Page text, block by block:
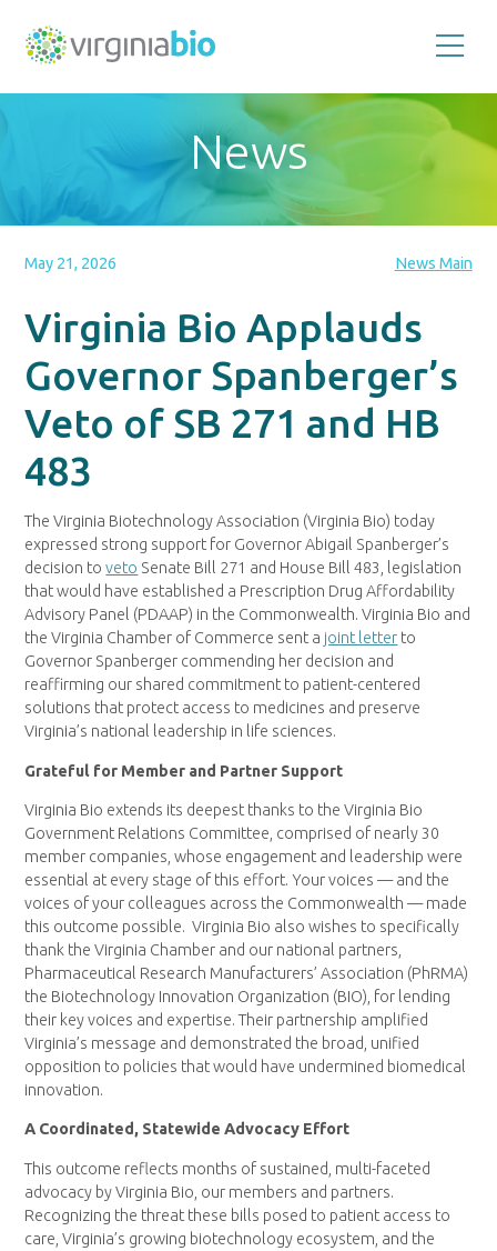
the
biotechnology
industry
Commonwealth
News
May 21, 2026 News Main
Virginia Bio Applauds
Governor Spanberger’s
Veto of SB 271 and HB
483
The Virginia Biotechnology Association (Virginia Bio) today
expressed strong support for Governor Abigail Spanberger’s
decision toveto Senate Bill 271 and House Bill 483, legislation
that would have established a Prescription Drug Affordability
Advisory Panel (PDAAP) in the Commonwealth. Virginia Bio and
the Virginia Chamber of Commerce sent a joint letter to
Governor Spanberger commending her decision and
reaffirming our shared commitment to patient-centered
solutions that protect access to medicines and preserve
Virginia’s national leadership in life sciences.
Grateful for Member and Partner Support
Virginia Bio extends its deepest thanks to the Virginia Bio
Government Relations Committee, comprised of nearly 30
member companies, whose engagement and leadership were
essential at every stage of this effort. Your voices — and the
voices of your colleagues across the Commonwealth — made
this outcome possible. Virginia Bio also wishes to specifically
thank the Virginia Chamber and our national partners,
Pharmaceutical Research Manufacturers’ Association (PhRMA)
the Biotechnology Innovation Organization (BIO), for lending
their key voices and expertise. Their partnership amplified
Virginia’s message and demonstrated the broad, unified
opposition to policies that would have undermined biomedical
innovation.
A Coordinated, Statewide Advocacy Effort
This outcome reflects months of sustained, multi-faceted
advocacy by Virginia Bio, our members and partners.
Recognizing the threat these bills posed to patient access to
care, Virginia’s growing biotechnology ecosystem, and the